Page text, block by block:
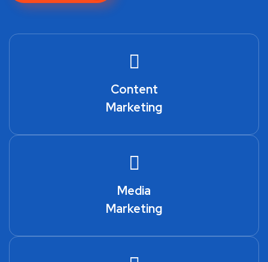
Content
Marketing
Media
Marketing